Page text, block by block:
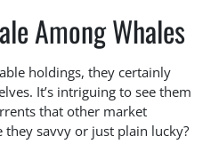
Among Whales
holdings, they certainly
It’s intriguing to see them
that other market
savvy or just plain lucky?